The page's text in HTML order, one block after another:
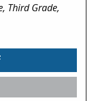
Third Grade,